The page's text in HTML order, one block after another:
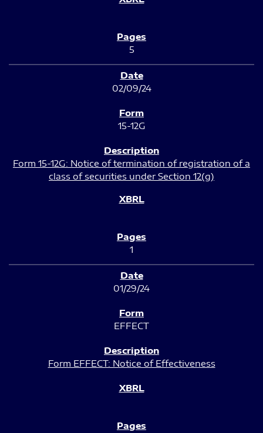
5
02/09/24
15-12G
Form 15-12G: Notice of termination of registration of a
class of securities under Section 12(g)
1
01/29/24
EFFECT
Form EFFECT: Notice of Effectiveness